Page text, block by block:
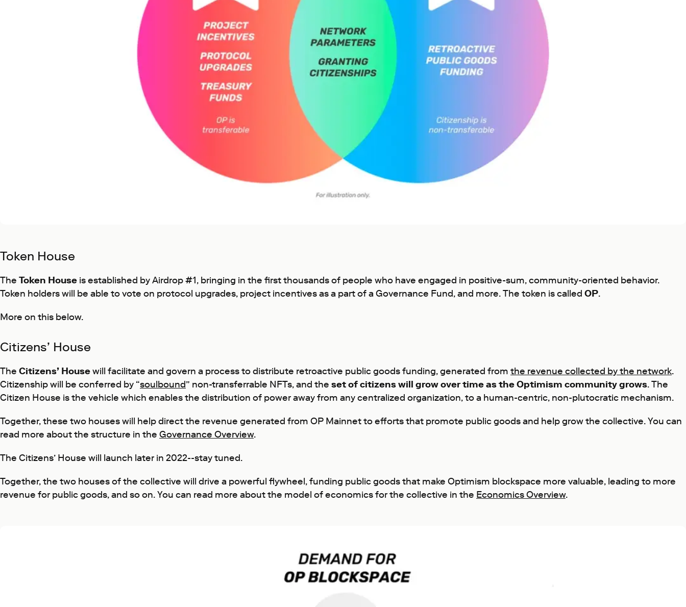
Token House
The Token House is established by Airdrop #1, bringing in the first thousands of people who have engaged in positive-sum, community-oriented behavior.
Token holders will be able to vote on protocol upgrades, project incentives as a part of a Governance Fund, and more. The token is called OP.
More on this below.
Citizens’ House
The Citizens’ Housewill facilitate and govern a process to distribute retroactive public goods funding, generated from the revenue collected by the network.
Citizenship will be conferred by “soulbound” non-transferrable NFTs, and the set of citizens will grow over time as the Optimism community grows. The
Citizen House is the vehicle which enables the distribution of power away from any centralized organization, to a human-centric, non-plutocratic mechanism.
Together, these two houses will help direct the revenue generated from OP Mainnet to efforts that promote public goods and help grow the collective. You can
read more about the structure in the Governance Overview.
The Citizens’ House will launch later in 2022--stay tuned.
Together, the two houses of the collective will drive a powerful flywheel, funding public goods that make Optimism blockspace more valuable, leading to more
revenue for public goods, and so on. You can read more about the model of economics for the collective in the Economics Overview.